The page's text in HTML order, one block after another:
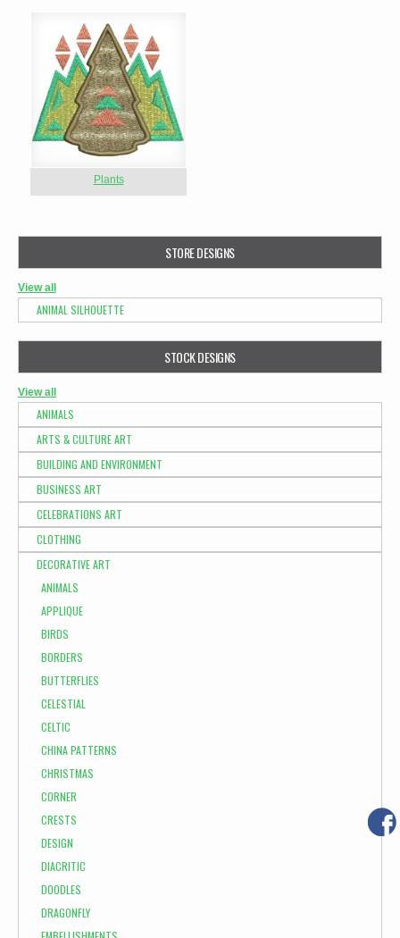
Plants
STORE DESIGNS
View all
ANIMAL SILHOUETTE
STOCK DESIGNS
View all
ANIMALS
ARTS & CULTURE ART
BUILDING AND ENVIRONMENT
BUSINESS ART
CELEBRATIONS ART
CLOTHING
DECORATIVE ART
ANIMALS
APPLIQUE
BIRDS
BORDERS
BUTTERFLIES
CELESTIAL
CELTIC
CHINA PATTERNS
CHRISTMAS
CORNER
CRESTS
DESIGN
DIACRITIC
DOODLES
DRAGONFLY